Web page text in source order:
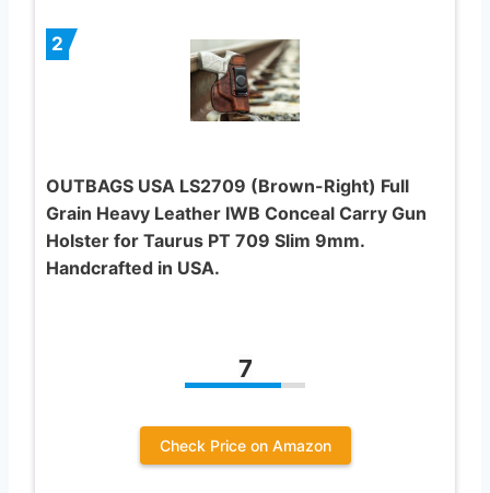
2
OUTBAGS USA LS2709 (Brown-Right) Full
Grain Heavy Leather IWB Conceal Carry Gun
Holster for Taurus PT 709 Slim 9mm.
Handcrafted in USA.
7
Check Price on Amazon